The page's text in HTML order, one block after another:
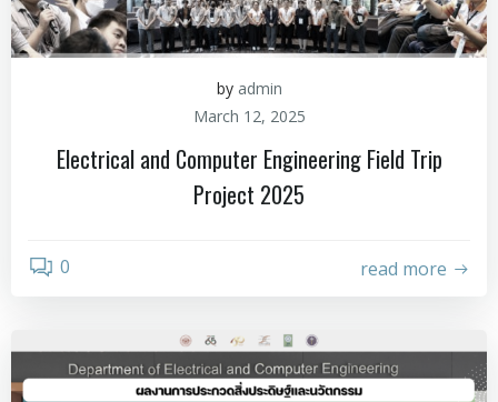
by admin
March 12, 2025
Electrical and Computer Engineering Field Trip
Project 2025
0 read more